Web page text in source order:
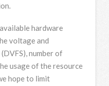
hardware
voltage and
number of
usage of the resource
hope to limit